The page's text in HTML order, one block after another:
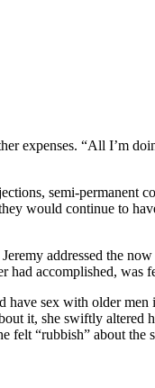
expenses. “All I’m
semi-permanent
would continue to
addressed the
had accomplished, was
sex with older
it, she swiftly altered
“rubbish” about